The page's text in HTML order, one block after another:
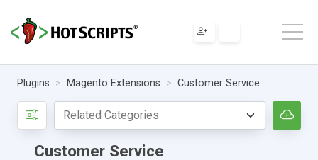
Plugins Magento Extensions Customer Service
Customer Service